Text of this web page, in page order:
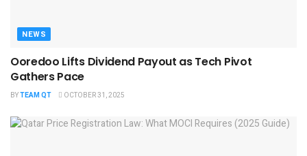
NEWS
Ooredoo Lifts Dividend Payout as Tech Pivot
Gathers Pace
BYTEAM QT OCTOBER 31, 2025